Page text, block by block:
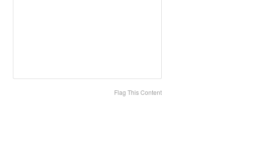
Flag This Content